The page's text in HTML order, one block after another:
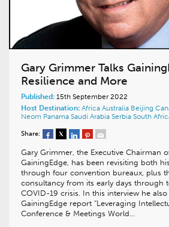
Gary Grimmer Talks
Resilience and More
Published: 15th September 2022
Host Destination: Africa Australia Beijing
Neom Panama Saudi Arabia Serbia South
Share:
Gary Grimmer, the Executive Chairman
GainingEdge, has been revisiting both
through four convention bureaux, plus
consultancy from its early days through
COVID-19 crisis. In this interview he
GainingEdge report “Leveraging
Conference & Meetings World…